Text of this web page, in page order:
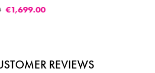
REVIEWS